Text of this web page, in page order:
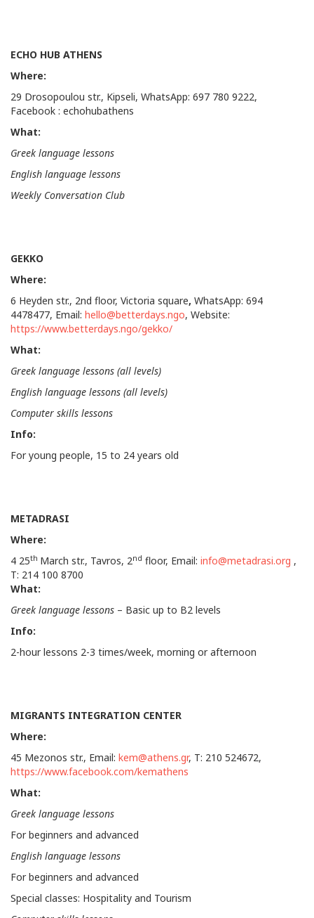
ECHO HUB ATHENS
Where:
29 Drosopoulou str., Kipseli, WhatsApp: 697 780 9222,
Facebook : echohubathens
What:
Greek language lessons
English language lessons
Weekly Conversation Club
GEKKO
Where:
6 Heyden str., 2nd floor, Victoria square, WhatsApp: 694
4478477, Email: hello@betterdays.ngo, Website:
https://www.betterdays.ngo/gekko/
What:
Greek language lessons (all levels)
English language lessons (all levels)
Computer skills lessons
Info:
For young people, 15 to 24 years old
METADRASI
Where:
4 25th March str., Tavros, 2nd floor, Email: info@metadrasi.org ,
Τ: 214 100 8700
What:
Greek language lessons – Basic up to Β2 levels
Info:
2-hour lessons 2-3 times/week, morning or afternoon
MIGRANTS INTEGRATION CENTER
Where:
45 Mezonos str., Email: kem@athens.gr, Τ: 210 524672,
https://www.facebook.com/kemathens
What:
Greek language lessons
For beginners and advanced
English language lessons
For beginners and advanced
Special classes: Hospitality and Tourism